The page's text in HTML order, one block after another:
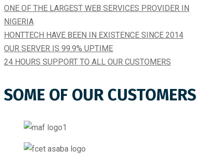
ONE OF THE LARGEST WEB SERVICES PROVIDER IN
NIGERIA
HONTTECH HAVE BEEN IN EXISTENCE SINCE 2014​
OUR SERVER IS 99.9% UPTIME​
24 HOURS SUPPORT TO ALL OUR CUSTOMERS
SOME OF OUR CUSTOMERS